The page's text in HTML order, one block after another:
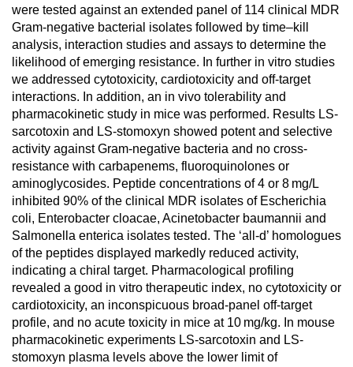
were tested against an extended panel of 114 clinical MDR
Gram-negative bacterial isolates followed by time–kill
analysis, interaction studies and assays to determine the
likelihood of emerging resistance. In further in vitro studies
we addressed cytotoxicity, cardiotoxicity and off-target
interactions. In addition, an in vivo tolerability and
pharmacokinetic study in mice was performed. Results LS-
sarcotoxin and LS-stomoxyn showed potent and selective
activity against Gram-negative bacteria and no cross-
resistance with carbapenems, fluoroquinolones or
aminoglycosides. Peptide concentrations of 4 or 8 mg/L
inhibited 90% of the clinical MDR isolates of Escherichia
coli, Enterobacter cloacae, Acinetobacter baumannii and
Salmonella enterica isolates tested. The ‘all-d’ homologues
of the peptides displayed markedly reduced activity,
indicating a chiral target. Pharmacological profiling
revealed a good in vitro therapeutic index, no cytotoxicity or
cardiotoxicity, an inconspicuous broad-panel off-target
profile, and no acute toxicity in mice at 10 mg/kg. In mouse
pharmacokinetic experiments LS-sarcotoxin and LS-
stomoxyn plasma levels above the lower limit of